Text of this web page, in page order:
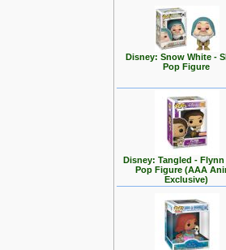
Disney: Snow White -
Pop Figure
Disney: Tangled -
Pop Figure (AAA
Exclusive)